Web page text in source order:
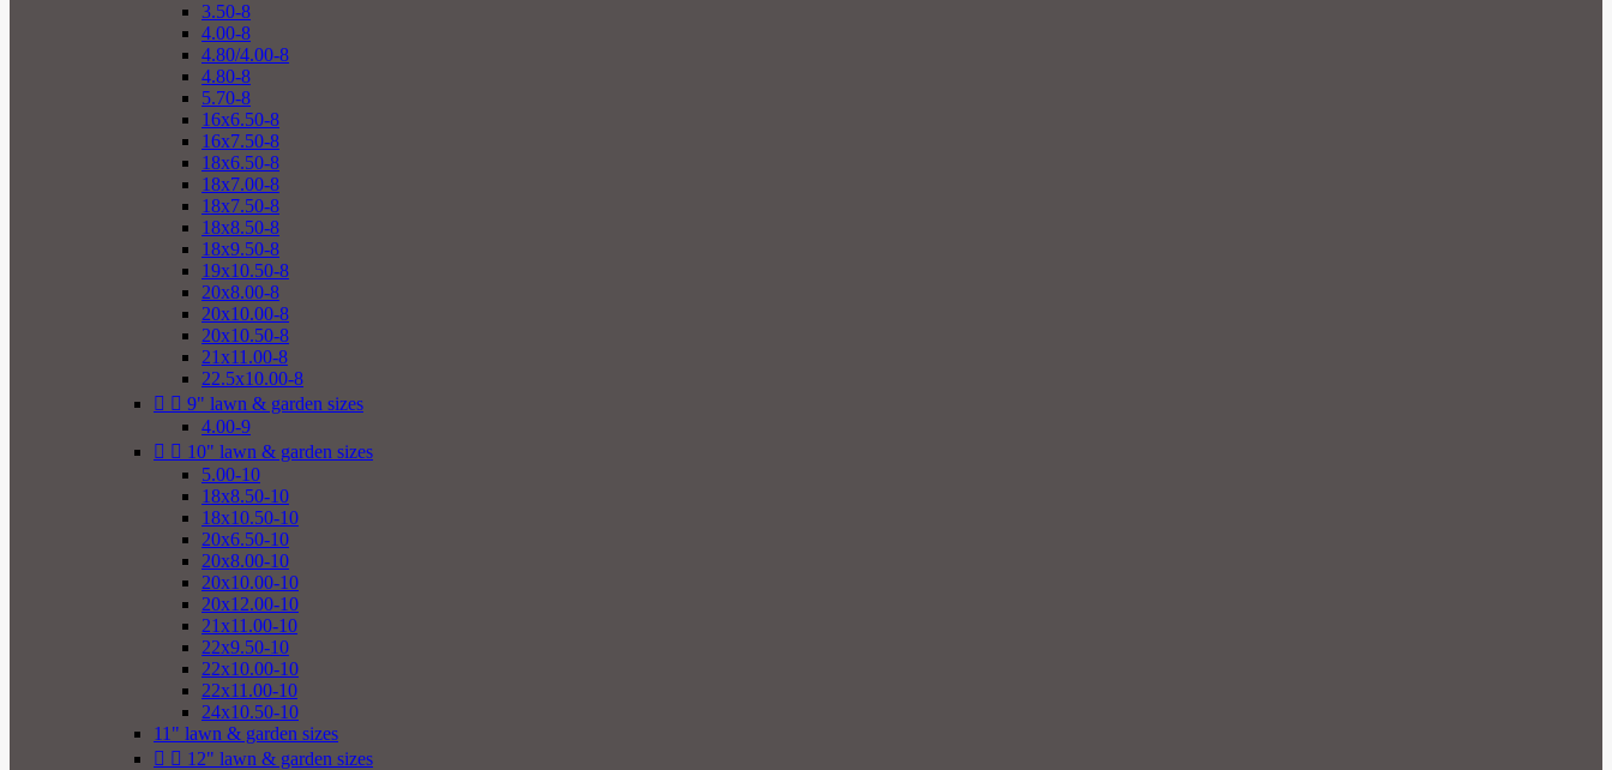
3.50-8
4.00-8
4.80/4.00-8
4.80-8
5.70-8
16x6.50-8
16x7.50-8
18x6.50-8
18x7.00-8
18x7.50-8
18x8.50-8
18x9.50-8
19x10.50-8
20x8.00-8
20x10.00-8
20x10.50-8
21x11.00-8
22.5x10.00-8
  9" lawn & garden sizes
4.00-9
  10" lawn & garden sizes
5.00-10
18x8.50-10
18x10.50-10
20x6.50-10
20x8.00-10
20x10.00-10
20x12.00-10
21x11.00-10
22x9.50-10
22x10.00-10
22x11.00-10
24x10.50-10
11" lawn & garden sizes
  12" lawn & garden sizes